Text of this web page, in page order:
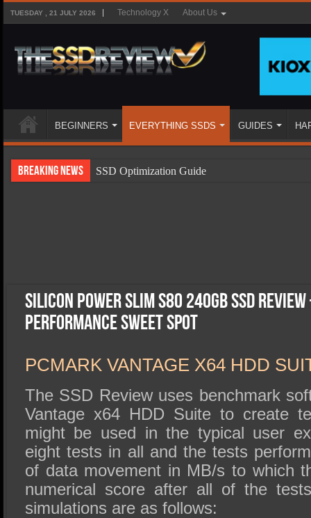
TUESDAY , 21 JULY 2026 Technology X About Us
BEGINNERS EVERYTHING SSDS GUIDES
Breaking News
SSD Optimization Guide
SSD Performance and Purchase
Silicon Power Slim S80 240GB SSD
Performance Sweet Spot
PCMARK VANTAGE X64 HDD
The SSD Review uses benchmark
Vantage x64 HDD Suite to create
might be used in the typical user
eight tests in all and the tests
of data movement in MB/s to which
numerical score after all of the
simulations are as follows: